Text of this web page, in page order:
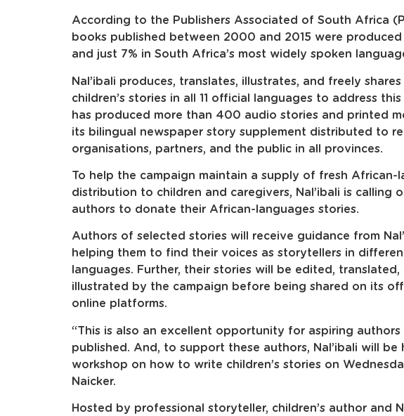
According to the Publishers Associated of South Africa
books published between 2000 and 2015 were produced
and just 7% in South Africa’s most widely spoken
Nal’ibali produces, translates, illustrates, and freely
children’s stories in all 11 official languages to address
has produced more than 400 audio stories and printed
its bilingual newspaper story supplement distributed to
organisations, partners, and the public in all provinces.
To help the campaign maintain a supply of fresh African-
distribution to children and caregivers, Nal’ibali is calling
authors to donate their African-languages stories.
Authors of selected stories will receive guidance from
helping them to find their voices as storytellers in
languages. Further, their stories will be edited,
illustrated by the campaign before being shared on its
online platforms.
“This is also an excellent opportunity for aspiring
published. And, to support these authors, Nal’ibali will be
workshop on how to write children’s stories on
Naicker.
Hosted by professional storyteller, children’s author and